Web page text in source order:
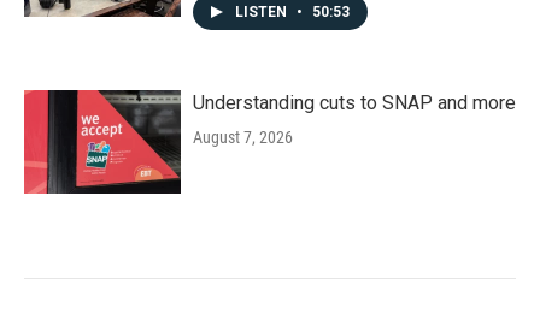
LISTEN • 50:53
Understanding cuts to SNAP and more
August 7, 2026